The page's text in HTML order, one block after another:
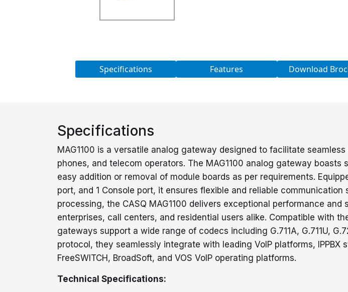
Specifications Features Download
Specifications
MAG1100 is a versatile analog gateway designed to facilitate
phones, and telecom operators. The MAG1100 analog gateway
easy addition or removal of module boards as per requirements.
port, and 1 Console port, it ensures flexible and reliable
processing, the CASQ MAG1100 delivers exceptional performance
enterprises, call centers, and residential users alike. Compatible with
gateways support a wide range of codecs including G.711A, G.711U,
protocol, they seamlessly integrate with leading VoIP platforms, IPPBX
FreeSWITCH, BroadSoft, and VOS VoIP operating platforms.
Technical Specifications: